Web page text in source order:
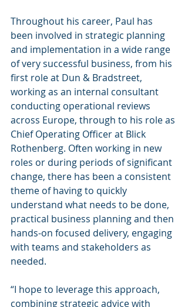
Throughout his career, Paul has
been involved in strategic planning
and implementation in a wide range
of very successful business, from his
first role at Dun & Bradstreet,
working as an internal consultant
conducting operational reviews
across Europe, through to his role as
Chief Operating Officer at Blick
Rothenberg. Often working in new
roles or during periods of significant
change, there has been a consistent
theme of having to quickly
understand what needs to be done,
practical business planning and then
hands-on focused delivery, engaging
with teams and stakeholders as
needed.
“I hope to leverage this approach,
combining strategic advice with